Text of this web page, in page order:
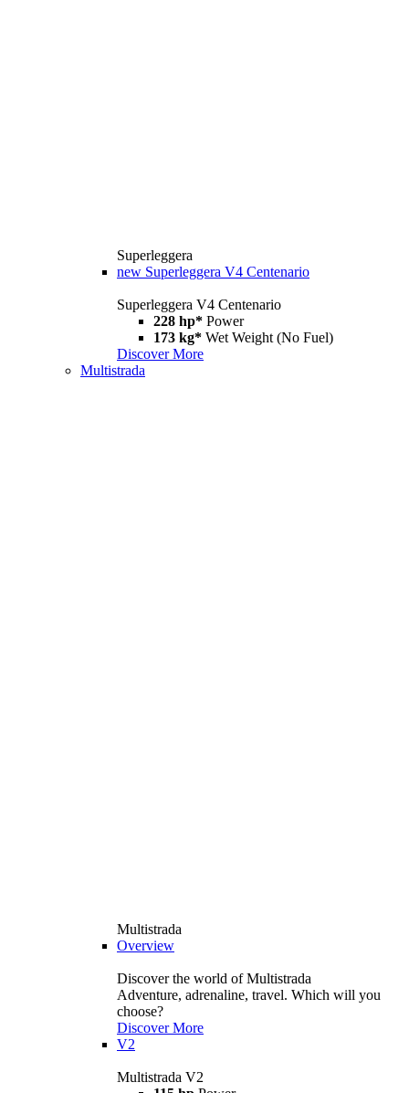
Superleggera
new Superleggera V4 Centenario
Superleggera V4 Centenario
228 hp* Power
173 kg* Wet Weight (No Fuel)
Discover More
Multistrada
Multistrada
Overview
Discover the world of Multistrada
Adventure, adrenaline, travel. Which will you
choose?
Discover More
V2
Multistrada V2